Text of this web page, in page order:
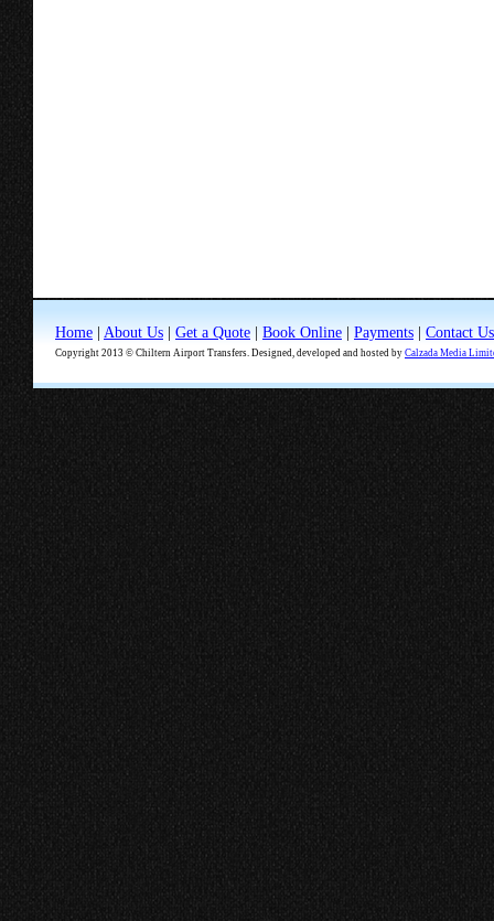
Home | About Us | Get a Quote | Book Online | Payments | Contact Us
Copyright 2013 © Chiltern Airport Transfers. Designed, developed and hosted by Calzada Media